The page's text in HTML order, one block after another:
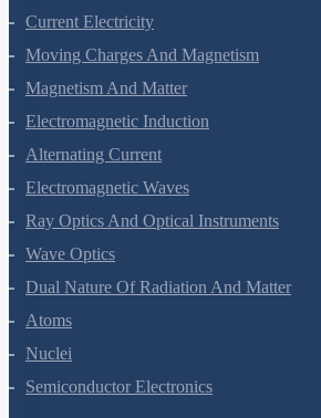
Current Electricity
Moving Charges And Magnetism
Magnetism And Matter
Electromagnetic Induction
Alternating Current
Electromagnetic Waves
Ray Optics And Optical Instruments
Wave Optics
Dual Nature Of Radiation And Matter
Atoms
Nuclei
Semiconductor Electronics